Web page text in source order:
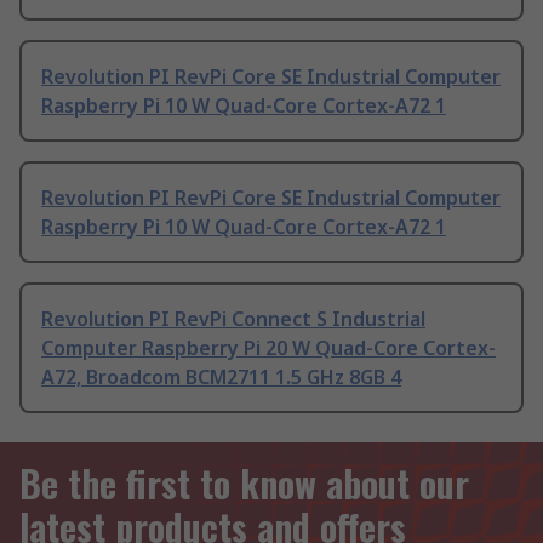
Revolution PI RevPi Core SE Industrial Computer
Raspberry Pi 10 W Quad-Core Cortex-A72 1
Revolution PI RevPi Core SE Industrial Computer
Raspberry Pi 10 W Quad-Core Cortex-A72 1
Revolution PI RevPi Connect S Industrial
Computer Raspberry Pi 20 W Quad-Core Cortex-
A72, Broadcom BCM2711 1.5 GHz 8GB 4
Be the first to know about our
latest products and offers